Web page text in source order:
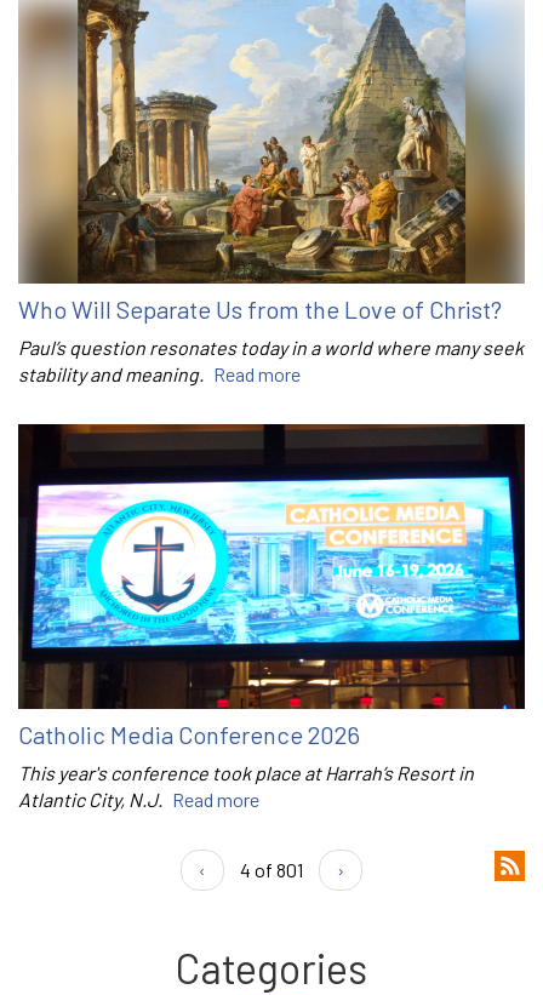
Who Will Separate Us from the Love of Christ?
Paul’s question resonates today in a world where many seek
stability and meaning.
Read more
Catholic Media Conference 2026
This year's conference took place at Harrah’s Resort in
Atlantic City, N.J. Read more
‹ 4 of 801 ›
Categories